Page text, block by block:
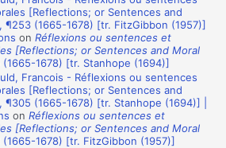
[Reflections; or Sentences and
¶253 (1665-1678) [tr. FitzGibbon (1957)]
onRéflexions ou sentences et
[Reflections; or Sentences and Moral
(1665-1678) [tr. Stanhope (1694)]
Francois - Réflexions ou sentences
[Reflections; or Sentences and
¶305 (1665-1678) [tr. Stanhope (1694)] |
onRéflexions ou sentences et
[Reflections; or Sentences and Moral
(1665-1678) [tr. FitzGibbon (1957)]